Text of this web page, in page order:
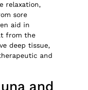
relaxation,
sore
aid in
from the
deep tissue,
and
and